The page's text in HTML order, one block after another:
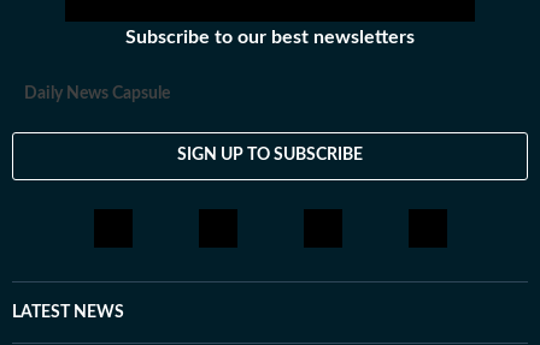
Subscribe to our best newsletters
Daily News Capsule
SIGN UP TO SUBSCRIBE
LATEST NEWS